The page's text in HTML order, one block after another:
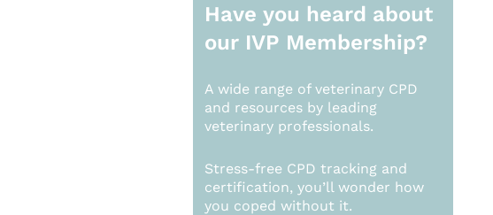
Have you heard about
our IVP Membership?
A wide range of veterinary CPD
and resources by leading
veterinary professionals.
Stress-free CPD tracking and
certification, you’ll wonder how
you coped without it.